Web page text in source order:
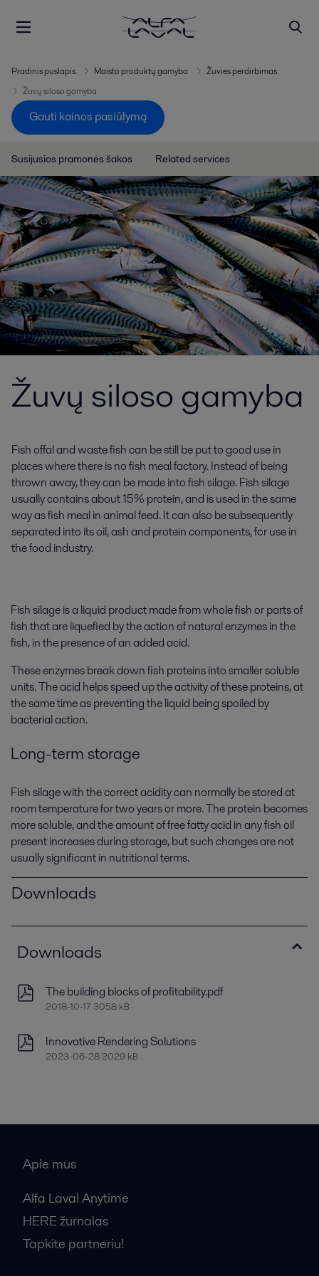
Pradinis puslapis Maisto produktų gamyba
Žuvies perdirbimas
Žuvų siloso gamyba
Gauti kainos pasiūlymą
Susijusios pramonės šakos Related services
Žuvų siloso gamyba
Fish offal and waste fish can be still be put to good use in
places where there is no fish meal factory. Instead of being
thrown away, they can be made into fish silage. Fish silage
usually contains about 15% protein, and is used in the same
way as fish meal in animal feed. It can also be subsequently
separated into its oil, ash and protein components, for use in
the food industry.
Fish silage is a liquid product made from whole fish or parts of
fish that are liquefied by the action of natural enzymes in the
fish, in the presence of an added acid.
These enzymes break down fish proteins into smaller soluble
units. The acid helps speed up the activity of these proteins, at
the same time as preventing the liquid being spoiled by
bacterial action.
Long-term storage
Fish silage with the correct acidity can normally be stored at
room temperature for two years or more. The protein becomes
more soluble, and the amount of free fatty acid in any fish oil
present increases during storage, but such changes are not
usually significant in nutritional terms.
Downloads
Downloads
The building blocks of profitability.pdf
2018-10-17 3058 kB
Innovative Rendering Solutions
2023-06-28 2029 kB
Apie mus
Alfa Laval Anytime
HERE žurnalas
Tapkite partneriu!